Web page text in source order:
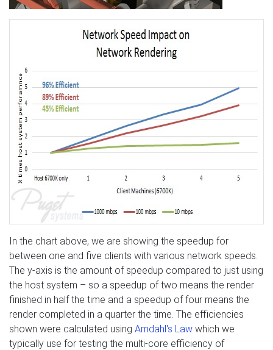
In the chart above, we are showing the speedup for
between one and five clients with various network speeds.
The y-axis is the amount of speedup compared to just using
the host system – so a speedup of two means the render
finished in half the time and a speedup of four means the
render completed in a quarter the time. The efficiencies
shown were calculated using Amdahl's Law which we
typically use for testing the multi-core efficiency of